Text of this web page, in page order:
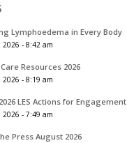
Lymphoedema in Every Body
2026 - 8:42 am
Resources 2026
2026 - 8:19 am
LES Actions for Engagement
2026 - 7:49 am
Press August 2026